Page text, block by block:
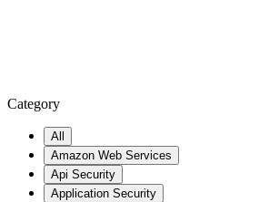
Category
All
Amazon Web Services
Api Security
Application Security